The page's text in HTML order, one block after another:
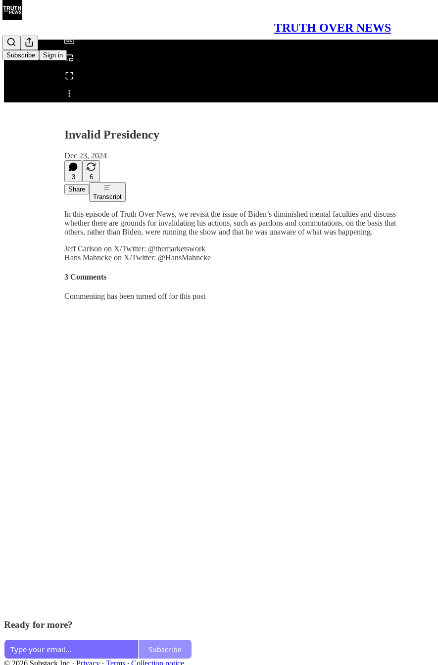
TRUTH OVER NEWS
Subscribe Sign in
Share from 0:00
Invalid Presidency
Dec 23, 2024
3
6
Share
Transcript
In this episode of Truth Over News, we revisit the issue of Biden’s diminished mental faculties and discuss
whether there are grounds for invalidating his actions, such as pardons and commutations, on the basis that
others, rather than Biden, were running the show and that he was unaware of what was happening.
Jeff Carlson on X/Twitter: @themarketswork
Hans Mahncke on X/Twitter: @HansMahncke
3 Comments
Commenting has been turned off for this post
Ready for more?
Subscribe